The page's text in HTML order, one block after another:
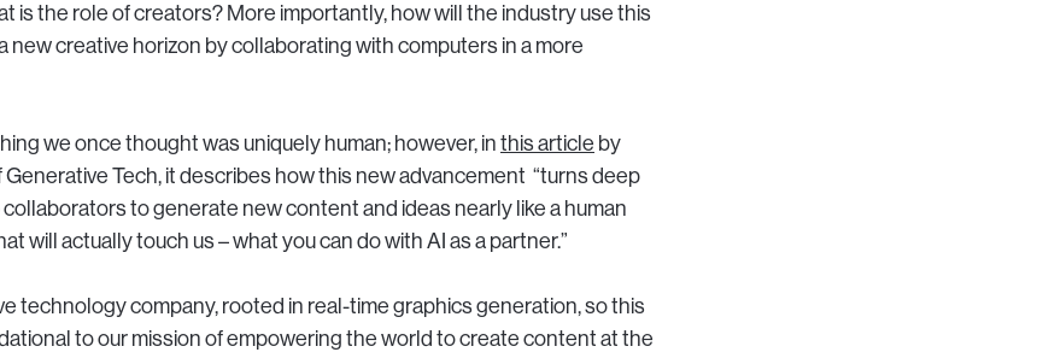
is the role of creators? More importantly, how will the industry use this
new creative horizon by collaborating with computers in a more
we once thought was uniquely human; however, in this article by
Generative Tech, it describes how this new advancement “turns deep
to generate new content and ideas nearly like a human
will actually touch us – what you can do with AI as a partner.”
technology company, rooted in real-time graphics generation, so this
to our mission of empowering the world to create content at the